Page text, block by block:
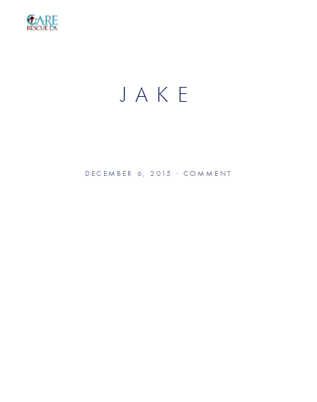
JAKE
DECEMBER 6, 2015 COMMENT